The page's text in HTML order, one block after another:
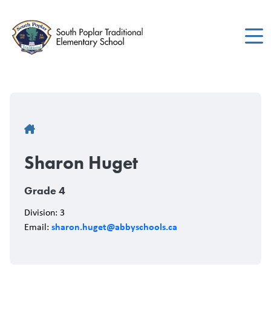
main
content
Breadcrumb
Sharon Huget
Grade 4
Division: 3
Email: sharon.huget@abbyschools.ca